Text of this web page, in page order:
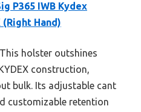
P365 IWB Kydex
(Right Hand)
This holster outshines
construction,
bulk. Its adjustable cant
customizable retention